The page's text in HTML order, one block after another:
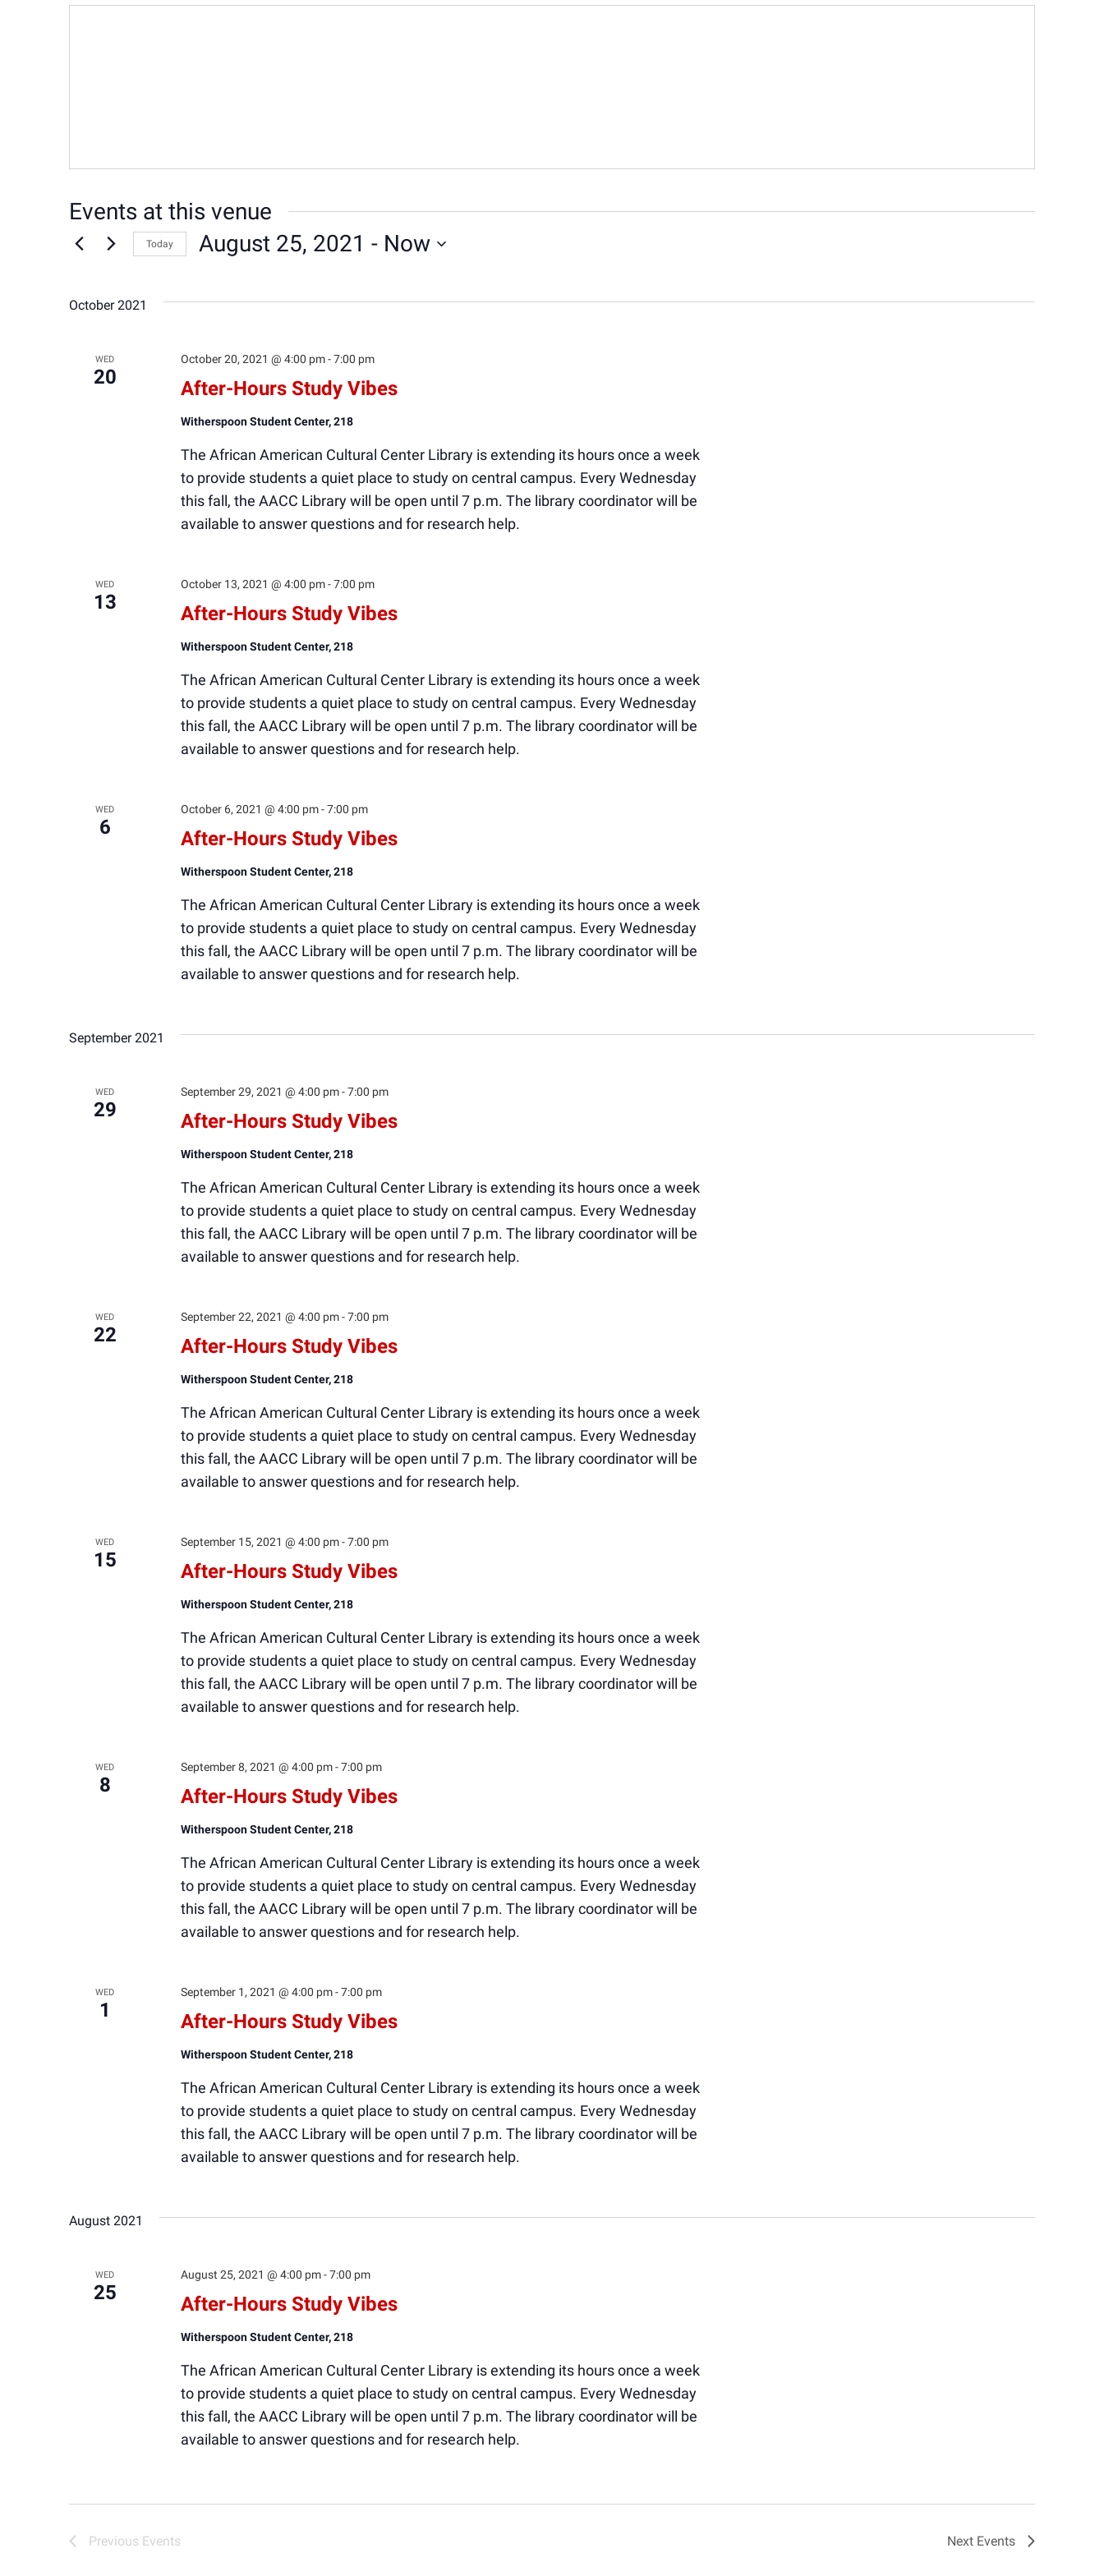
Events at this venue
Today August 25, 2021 - Now
October 2021
WED
20 After-Hours Study Vibes
October 20, 2021 @ 4:00 pm-7:00 pm
Witherspoon Student Center, 218
The African American Cultural Center Library is extending its hours once a week
to provide students a quiet place to study on central campus. Every Wednesday
this fall, the AACC Library will be open until 7 p.m. The library coordinator will be
available to answer questions and for research help.
WED
13 After-Hours Study Vibes
October 13, 2021 @ 4:00 pm-7:00 pm
Witherspoon Student Center, 218
The African American Cultural Center Library is extending its hours once a week
to provide students a quiet place to study on central campus. Every Wednesday
this fall, the AACC Library will be open until 7 p.m. The library coordinator will be
available to answer questions and for research help.
WED
6 After-Hours Study Vibes
October 6, 2021 @ 4:00 pm-7:00 pm
Witherspoon Student Center, 218
The African American Cultural Center Library is extending its hours once a week
to provide students a quiet place to study on central campus. Every Wednesday
this fall, the AACC Library will be open until 7 p.m. The library coordinator will be
available to answer questions and for research help.
September 2021
WED
29 After-Hours Study Vibes
September 29, 2021 @ 4:00 pm-7:00 pm
Witherspoon Student Center, 218
The African American Cultural Center Library is extending its hours once a week
to provide students a quiet place to study on central campus. Every Wednesday
this fall, the AACC Library will be open until 7 p.m. The library coordinator will be
available to answer questions and for research help.
WED
22 After-Hours Study Vibes
September 22, 2021 @ 4:00 pm-7:00 pm
Witherspoon Student Center, 218
The African American Cultural Center Library is extending its hours once a week
to provide students a quiet place to study on central campus. Every Wednesday
this fall, the AACC Library will be open until 7 p.m. The library coordinator will be
available to answer questions and for research help.
WED
15 After-Hours Study Vibes
September 15, 2021 @ 4:00 pm-7:00 pm
Witherspoon Student Center, 218
The African American Cultural Center Library is extending its hours once a week
to provide students a quiet place to study on central campus. Every Wednesday
this fall, the AACC Library will be open until 7 p.m. The library coordinator will be
available to answer questions and for research help.
WED
8 After-Hours Study Vibes
September 8, 2021 @ 4:00 pm-7:00 pm
Witherspoon Student Center, 218
The African American Cultural Center Library is extending its hours once a week
to provide students a quiet place to study on central campus. Every Wednesday
this fall, the AACC Library will be open until 7 p.m. The library coordinator will be
available to answer questions and for research help.
WED
1 After-Hours Study Vibes
September 1, 2021 @ 4:00 pm-7:00 pm
Witherspoon Student Center, 218
The African American Cultural Center Library is extending its hours once a week
to provide students a quiet place to study on central campus. Every Wednesday
this fall, the AACC Library will be open until 7 p.m. The library coordinator will be
available to answer questions and for research help.
August 2021
WED
25 After-Hours Study Vibes
August 25, 2021 @ 4:00 pm-7:00 pm
Witherspoon Student Center, 218
The African American Cultural Center Library is extending its hours once a week
to provide students a quiet place to study on central campus. Every Wednesday
this fall, the AACC Library will be open until 7 p.m. The library coordinator will be
available to answer questions and for research help.
Previous Events Next Events